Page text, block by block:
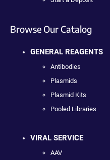
Browse Our Catalog
GENERAL REAGENTS
Antibodies
Plasmids
Plasmid Kits
Pooled Libraries
VIRAL SERVICE
AAV